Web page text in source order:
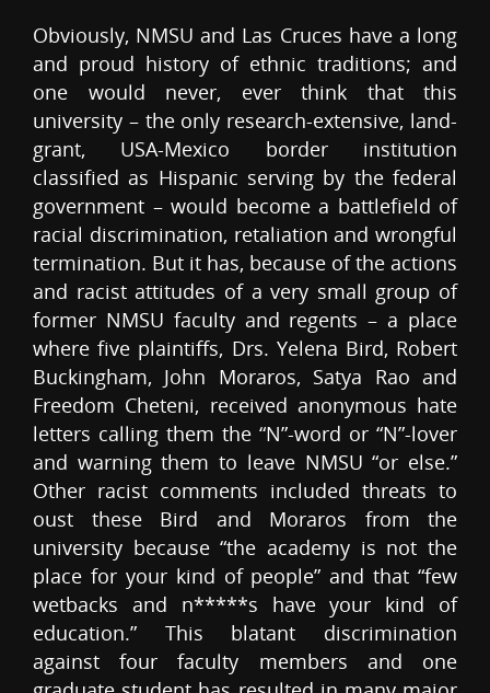
Obviously, NMSU and Las Cruces have a long
and proud history of ethnic traditions; and
one would never, ever think that this
university – the only research-extensive, land-
grant, USA-Mexico border institution
classified as Hispanic serving by the federal
government – would become a battlefield of
racial discrimination, retaliation and wrongful
termination. But it has, because of the actions
and racist attitudes of a very small group of
former NMSU faculty and regents – a place
where five plaintiffs, Drs. Yelena Bird, Robert
Buckingham, John Moraros, Satya Rao and
Freedom Cheteni, received anonymous hate
letters calling them the “N”-word or “N”-lover
and warning them to leave NMSU “or else.”
Other racist comments included threats to
oust these Bird and Moraros from the
university because “the academy is not the
place for your kind of people” and that “few
wetbacks and n*****s have your kind of
education.” This blatant discrimination
against four faculty members and one